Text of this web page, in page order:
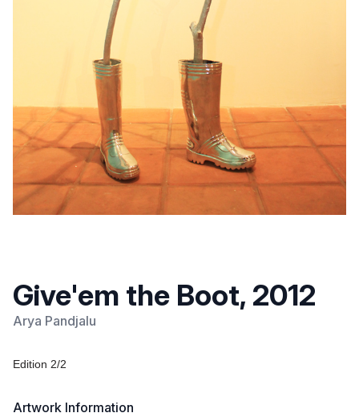
Give'em the Boot, 2012
Arya Pandjalu
Edition 2/2
Artwork Information